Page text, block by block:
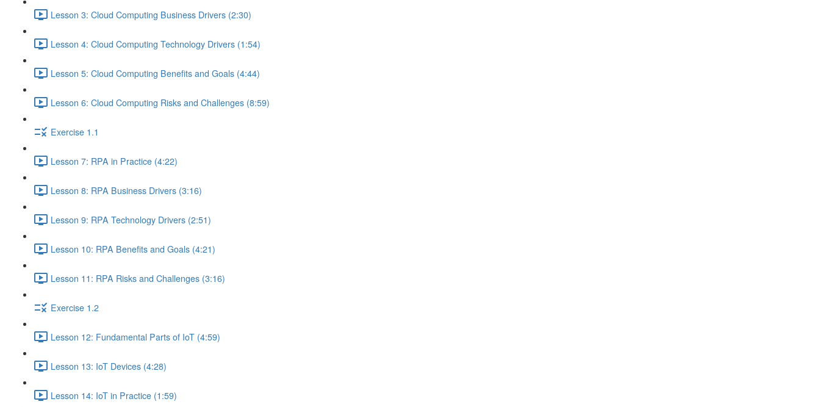
Lesson 3: Cloud Computing Business Drivers (2:30)
Lesson 4: Cloud Computing Technology Drivers (1:54)
Lesson 5: Cloud Computing Benefits and Goals (4:44)
Lesson 6: Cloud Computing Risks and Challenges (8:59)
Exercise 1.1
Lesson 7: RPA in Practice (4:22)
Lesson 8: RPA Business Drivers (3:16)
Lesson 9: RPA Technology Drivers (2:51)
Lesson 10: RPA Benefits and Goals (4:21)
Lesson 11: RPA Risks and Challenges (3:16)
Exercise 1.2
Lesson 12: Fundamental Parts of IoT (4:59)
Lesson 13: IoT Devices (4:28)
Lesson 14: IoT in Practice (1:59)